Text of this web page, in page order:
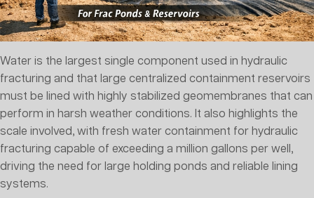
Water is the largest single component used in hydraulic
fracturing and that large centralized containment reservoirs
must be lined with highly stabilized geomembranes that can
perform in harsh weather conditions. It also highlights the
scale involved, with fresh water containment for hydraulic
fracturing capable of exceeding a million gallons per well,
driving the need for large holding ponds and reliable lining
systems.